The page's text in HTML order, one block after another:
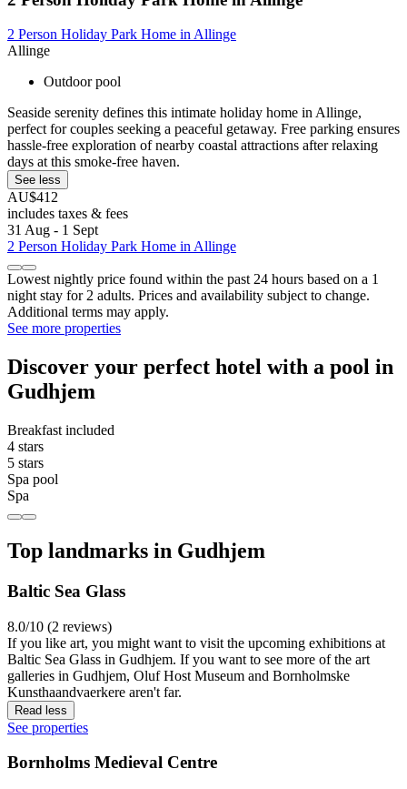
2 Person Holiday Park Home in Allinge
Allinge
Outdoor pool
Seaside serenity defines this intimate holiday home in Allinge,
perfect for couples seeking a peaceful getaway. Free parking ensures
hassle-free exploration of nearby coastal attractions after relaxing
days at this smoke-free haven.
See less
AU$412
includes taxes & fees
31 Aug - 1 Sept
2 Person Holiday Park Home in Allinge
Lowest nightly price found within the past 24 hours based on a 1
night stay for 2 adults. Prices and availability subject to change.
Additional terms may apply.
See more properties
Discover your perfect hotel with a pool in
Gudhjem
Breakfast included
4 stars
5 stars
Spa pool
Spa
Top landmarks in Gudhjem
Baltic Sea Glass
8.0/10 (2 reviews)
If you like art, you might want to visit the upcoming exhibitions at
Baltic Sea Glass in Gudhjem. If you want to see more of the art
galleries in Gudhjem, Oluf Host Museum and Bornholmske
Kunsthaandvaerkere aren't far.
Read less
See properties
Bornholms Medieval Centre